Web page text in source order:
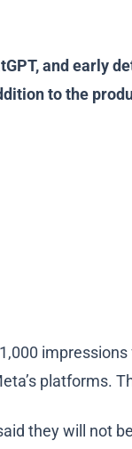
and early
to the
platforms.
they will not